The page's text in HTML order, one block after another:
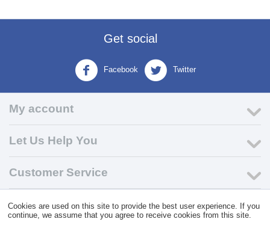
Get social
Facebook Twitter
My account
Let Us Help You
Customer Service
© 2004 - 2026 VK Wholesale. Wholesale Distributor of C-Store
Supplies
Cookies are used on this site to provide the best user experience. If you
continue, we assume that you agree to receive cookies from this site.